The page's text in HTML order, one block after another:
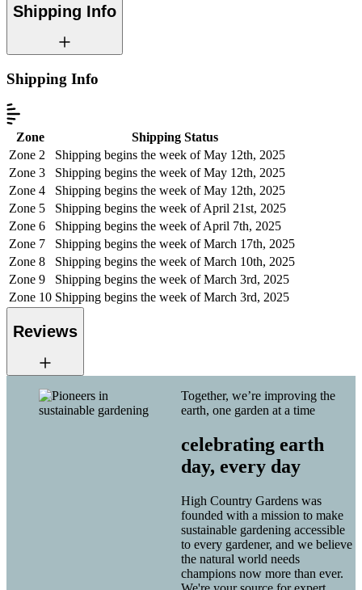
Shipping Info
Shipping Info
Zone
Shipping Status
Zone 2
Shipping begins the week of May 12th, 2025
Zone 3
Shipping begins the week of May 12th, 2025
Zone 4
Shipping begins the week of May 12th, 2025
Zone 5
Shipping begins the week of April 21st, 2025
Zone 6
Shipping begins the week of April 7th, 2025
Zone 7
Shipping begins the week of March 17th, 2025
Zone 8
Shipping begins the week of March 10th, 2025
Zone 9
Shipping begins the week of March 3rd, 2025
Zone 10 Shipping begins the week of March 3rd, 2025
Reviews
Together, we’re improving the
earth, one garden at a time
celebrating earth
day, every day
High Country Gardens was
founded with a mission to make
sustainable gardening accessible
to every gardener, and we believe
the natural world needs
champions now more than ever.